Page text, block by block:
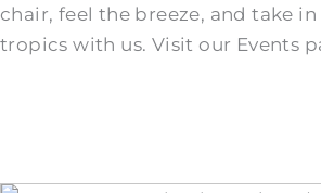
chair, feel the breeze, and take
tropics with us. Visit our Events